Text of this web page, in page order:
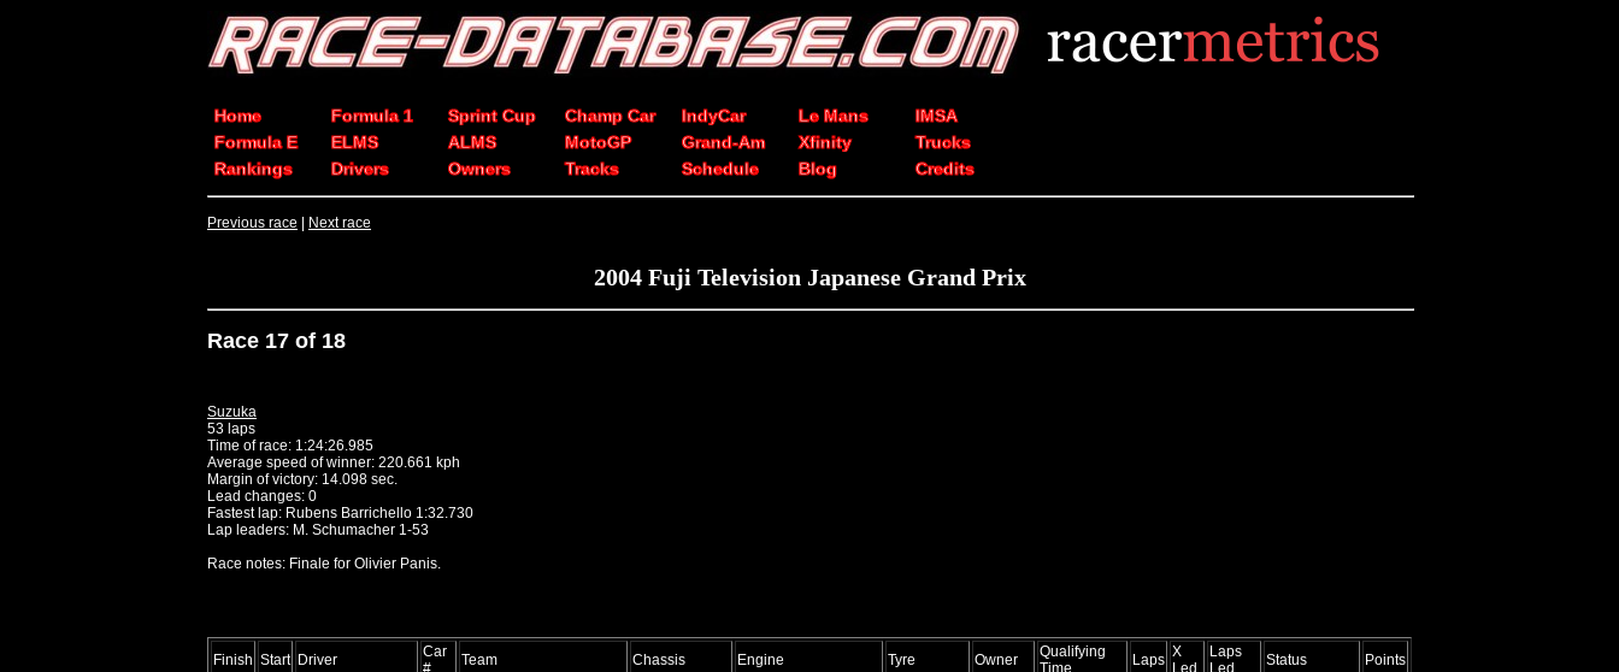
Home Formula 1 Sprint Cup Champ Car IndyCar Le Mans
IMSA
Formula E
ELMS ALMS MotoGP Grand-Am Xfinity
Trucks
Rankings
Drivers Owners Tracks Schedule Blog Credits
Previous race Next race
2004 Fuji Television Japanese Grand Prix
Race 17 of 18
Suzuka
53 laps
Time of race: 1:24:26.985
Average speed of winner: 220.661 kph
Margin of victory: 14.098 sec.
Lead changes: 0
Fastest lap: Rubens Barrichello 1:32.730
Lap leaders: M. Schumacher 1-53
Race notes: Finale for Olivier Panis.
Finish Start Driver
Car
#
Team Chassis Engine Tyre Owner
Qualifying
Time
Laps X
Led
Laps
Led
Status Points